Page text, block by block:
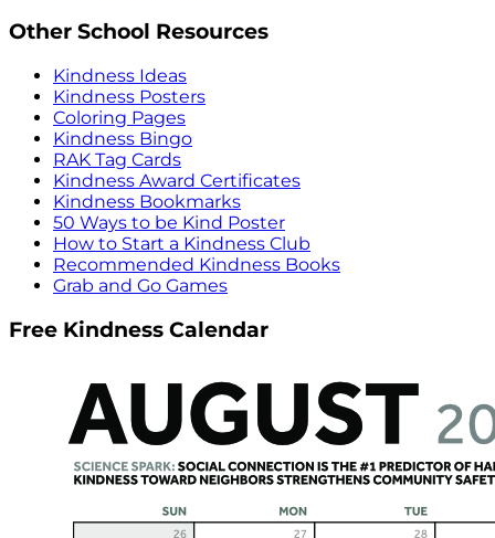
Other School Resources
Kindness Ideas
Kindness Posters
Coloring Pages
Kindness Bingo
RAK Tag Cards
Kindness Award Certificates
Kindness Bookmarks
50 Ways to be Kind Poster
How to Start a Kindness Club
Recommended Kindness Books
Grab and Go Games
Free Kindness Calendar